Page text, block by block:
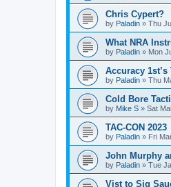
Chris Cypert?
by Paladin » Thu
What NRA
by Paladin » Mon
Accuracy
by Paladin » Thu
Cold Bore
by Mike S » Sat
TAC-CON 2023
by Paladin » Fri
John Murphy
by Paladin » Tue
Vist to Sig